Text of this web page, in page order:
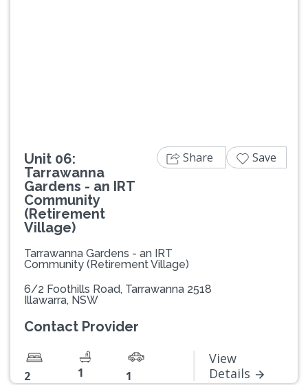
Unit 06:
Tarrawanna
Gardens - an IRT
Community
(Retirement
Village)
Tarrawanna Gardens - an IRT
Community (Retirement Village)
6/2 Foothills Road, Tarrawanna 2518
Illawarra, NSW
Contact Provider
2 1 1
View
Details
Share Save